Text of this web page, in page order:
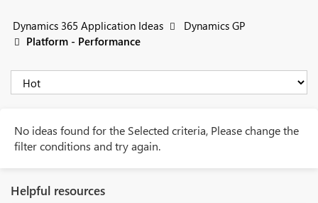
Dynamics 365 Application Ideas
Dynamics GP
Platform - Performance
No ideas found for the Selected criteria, Please change the
filter conditions and try again.
Helpful resources